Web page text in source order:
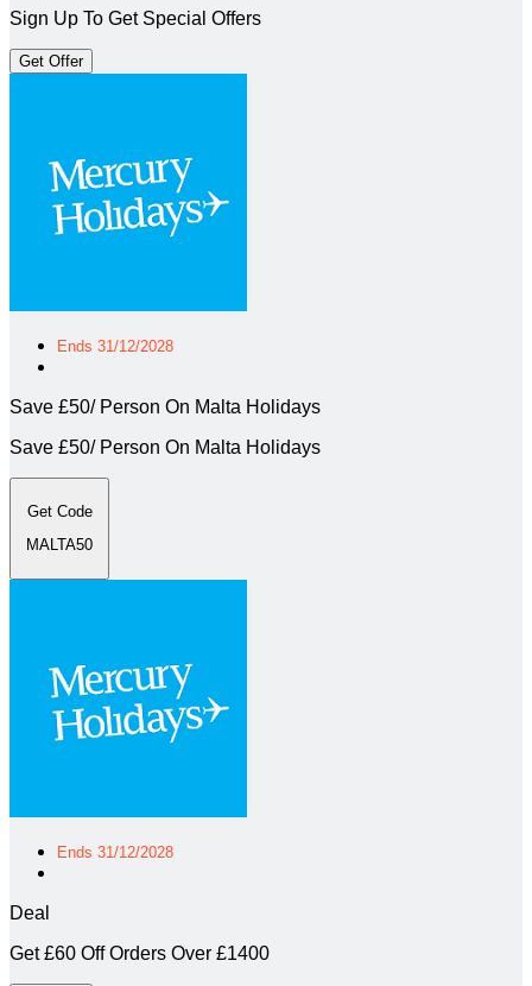
Sign Up To Get Special Offers
Get Offer
Ends 31/12/2028
Save £50/ Person On Malta Holidays
Save £50/ Person On Malta Holidays
Get Code
MALTA50
Ends 31/12/2028
Deal
Get £60 Off Orders Over £1400